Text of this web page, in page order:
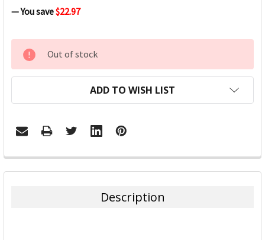
— You save$22.97
CURRENT
STOCK:
Out of stock
ADD TO WISH LIST
FREQUENTLY
BOUGHT
Description